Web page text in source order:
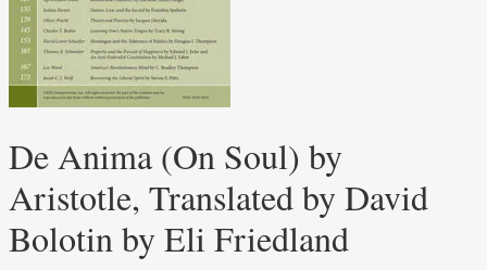
De Anima (On Soul) by
Aristotle, Translated by David
Bolotin by Eli Friedland